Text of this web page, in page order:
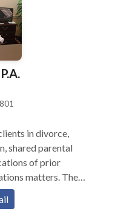
in divorce,
shared parental
of prior
matters. The
as a team to obtain